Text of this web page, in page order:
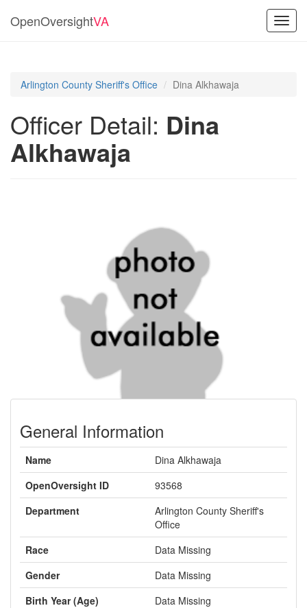
OpenOversightVA
Arlington County Sheriff's Office Dina Alkhawaja
Officer Detail: Dina
Alkhawaja
General Information
Name
Dina Alkhawaja
OpenOversight ID
93568
Department
Arlington County Sheriff's
Office
Race
Data Missing
Gender
Data Missing
Birth Year (Age)
Data Missing